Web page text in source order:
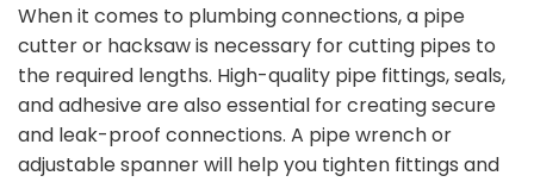
When it comes to plumbing connections, a pipe
cutter or hacksaw is necessary for cutting pipes to
the required lengths. High-quality pipe fittings, seals,
and adhesive are also essential for creating secure
and leak-proof connections. A pipe wrench or
adjustable spanner will help you tighten fittings and